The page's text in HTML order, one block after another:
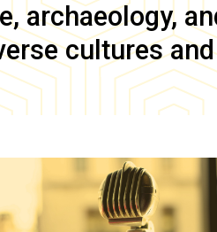
archaeology,
cultures